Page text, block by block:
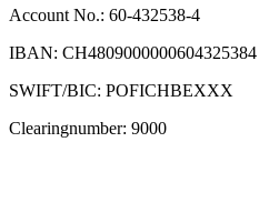
Account No.: 60-432538-4
IBAN: CH4809000000604325384
SWIFT/BIC: POFICHBEXXX
Clearingnumber: 9000